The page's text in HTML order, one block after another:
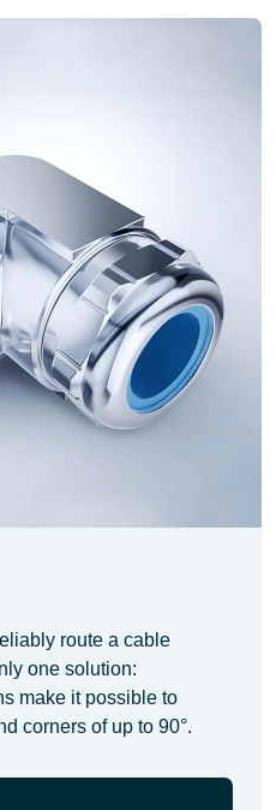
route a cable
one solution:
make it possible to
corners of up to 90°.